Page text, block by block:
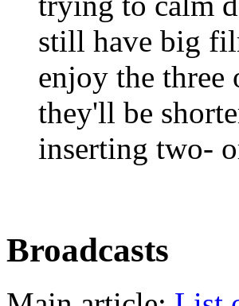
still have big
enjoy the three
they'll be
inserting two-
Broadcasts